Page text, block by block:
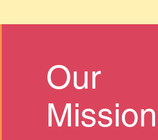
Our
Mission